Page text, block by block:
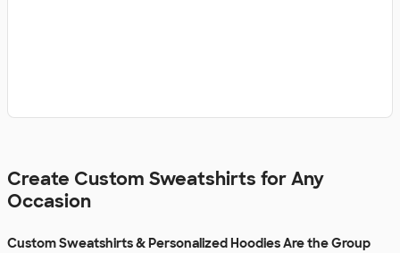
Create Custom Sweatshirts for Any
Occasion
Custom Sweatshirts & Personalized Hoodies Are the Group